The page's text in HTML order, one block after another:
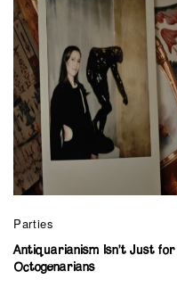
Parties
Antiquarianism Isn’t Just for
Octogenarians